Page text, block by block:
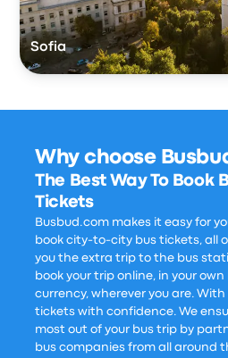
Sofia
Why choose
The Best Way To Book
Tickets
Busbud.com makes it easy for
book city-to-city bus tickets, all
you the extra trip to the bus
book your trip online, in your
currency, wherever you are.
tickets with confidence. We
most out of your bus trip by
bus companies from all around